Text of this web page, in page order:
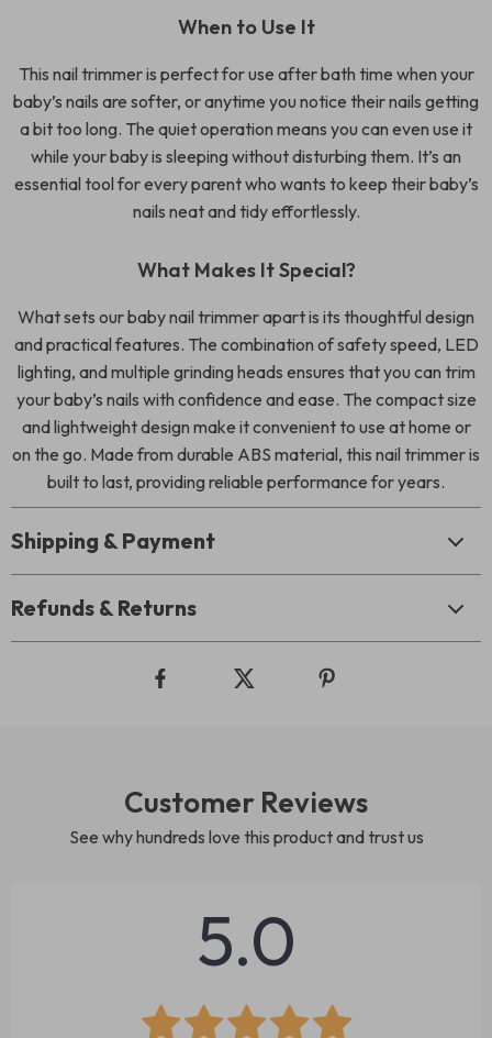
When to Use It
This nail trimmer is perfect for use after bath time when your
baby’s nails are softer, or anytime you notice their nails getting
a bit too long. The quiet operation means you can even use it
while your baby is sleeping without disturbing them. It’s an
essential tool for every parent who wants to keep their baby’s
nails neat and tidy effortlessly.
What Makes It Special?
What sets our baby nail trimmer apart is its thoughtful design
and practical features. The combination of safety speed, LED
lighting, and multiple grinding heads ensures that you can trim
your baby’s nails with confidence and ease. The compact size
and lightweight design make it convenient to use at home or
on the go. Made from durable ABS material, this nail trimmer is
built to last, providing reliable performance for years.
Shipping & Payment
Refunds & Returns
Customer Reviews
See why hundreds love this product and trust us
5.0